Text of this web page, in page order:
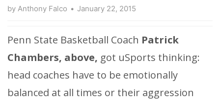
by Anthony Falco January 22, 2015
Penn State Basketball Coach Patrick
Chambers, above, got uSports thinking:
head coaches have to be emotionally
balanced at all times or their aggression